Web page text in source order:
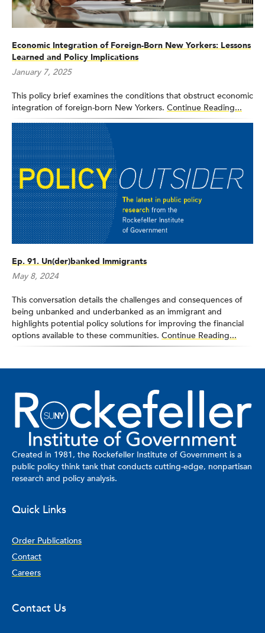
Economic Integration of Foreign-Born New Yorkers: Lessons
Learned and Policy Implications
January 7, 2025
This policy brief examines the conditions that obstruct economic
integration of foreign-born New Yorkers. Continue Reading...
Ep. 91. Un(der)banked Immigrants
May 8, 2024
This conversation details the challenges and consequences of
being unbanked and underbanked as an immigrant and
highlights potential policy solutions for improving the financial
options available to these communities. Continue Reading...
Created in 1981, the Rockefeller Institute of Government is a
public policy think tank that conducts cutting-edge, nonpartisan
research and policy analysis.
Quick Links
Order Publications
Contact
Careers
Contact Us